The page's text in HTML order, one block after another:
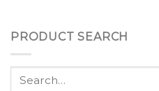
PRODUCT SEARCH
Search